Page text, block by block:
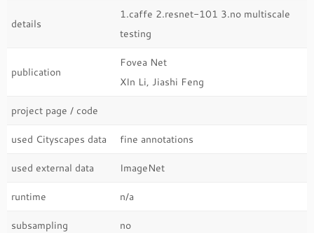
details
1.caffe 2.resnet-101 3.no multiscale
testing
publication
Fovea Net
XIn Li, Jiashi Feng
project page / code
used Cityscapes data fine annotations
used external data ImageNet
runtime n/a
subsampling no